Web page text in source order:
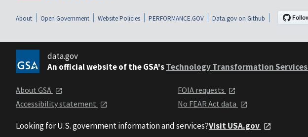
About Open Government Website Policies PERFORMANCE.GOV Data.gov on Github
data.gov
An official website of the GSA'sTechnology Transformation Services
About GSA
Accessibility statement
FOIA requests
No FEAR Act data
Looking for U.S. government information and services?Visit USA.gov